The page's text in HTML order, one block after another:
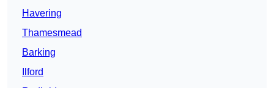
Havering
Thamesmead
Barking
Ilford